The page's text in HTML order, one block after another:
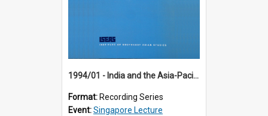
1994/01 - India and the Asia-Pacific: Forging a New Relationship (13th Singapore Lecture)
Format: Recording Series
Event:Singapore Lecture